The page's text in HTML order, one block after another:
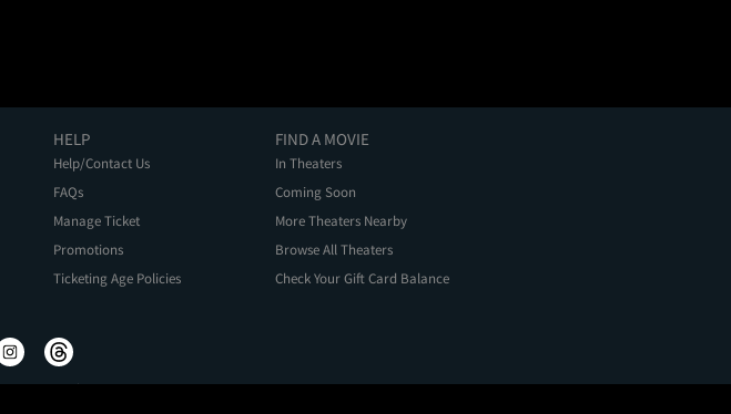
HELP
Help/Contact Us
FAQs
Manage Ticket
Promotions
Ticketing Age Policies
FIND A MOVIE
In Theaters
Coming Soon
More Theaters Nearby
Browse All Theaters
Check Your Gift Card Balance
Promo Terms
About Ads